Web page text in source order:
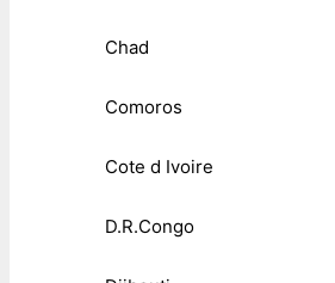
Chad
Comoros
Cote d Ivoire
D.R.Congo